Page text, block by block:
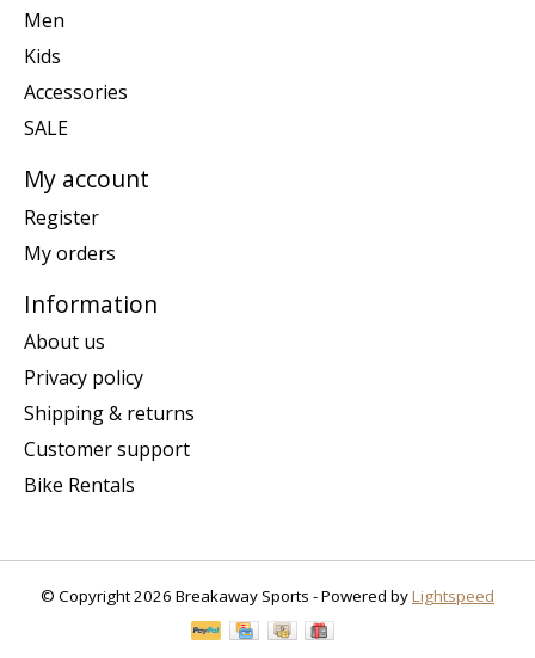
Men
Kids
Accessories
SALE
My account
Register
My orders
Information
About us
Privacy policy
Shipping & returns
Customer support
Bike Rentals
© Copyright 2026 Breakaway Sports - Powered byLightspeed